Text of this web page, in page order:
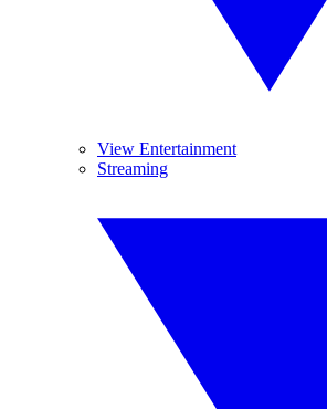
View Entertainment
Streaming